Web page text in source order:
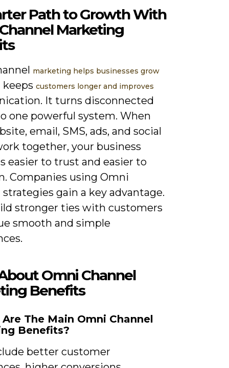
Path to Growth With
Marketing
marketing helps businesses grow
keeps customers longer and improves
It turns disconnected
one powerful system. When
email, SMS, ads, and social
together, your business
easier to trust and easier to
Companies using Omni
strategies gain a key advantage.
stronger ties with customers
smooth and simple
Omni Channel
Benefits
Are The Main Omni Channel
Benefits?
better customer